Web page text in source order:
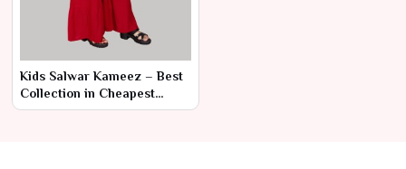
Kids Salwar Kameez – Best
Collection in Cheapest
Range by Ajmera Fashion